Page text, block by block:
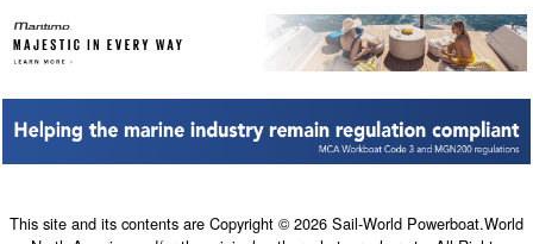
This site and its contents are Copyright © 2026 Sail-World Powerboat.World